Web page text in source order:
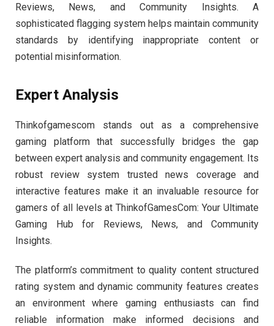
Reviews, News, and Community Insights. A
sophisticated flagging system helps maintain community
standards by identifying inappropriate content or
potential misinformation.
Expert Analysis
Thinkofgamescom stands out as a comprehensive
gaming platform that successfully bridges the gap
between expert analysis and community engagement. Its
robust review system trusted news coverage and
interactive features make it an invaluable resource for
gamers of all levels at ThinkofGamesCom: Your Ultimate
Gaming Hub for Reviews, News, and Community
Insights.
The platform’s commitment to quality content structured
rating system and dynamic community features creates
an environment where gaming enthusiasts can find
reliable information make informed decisions and